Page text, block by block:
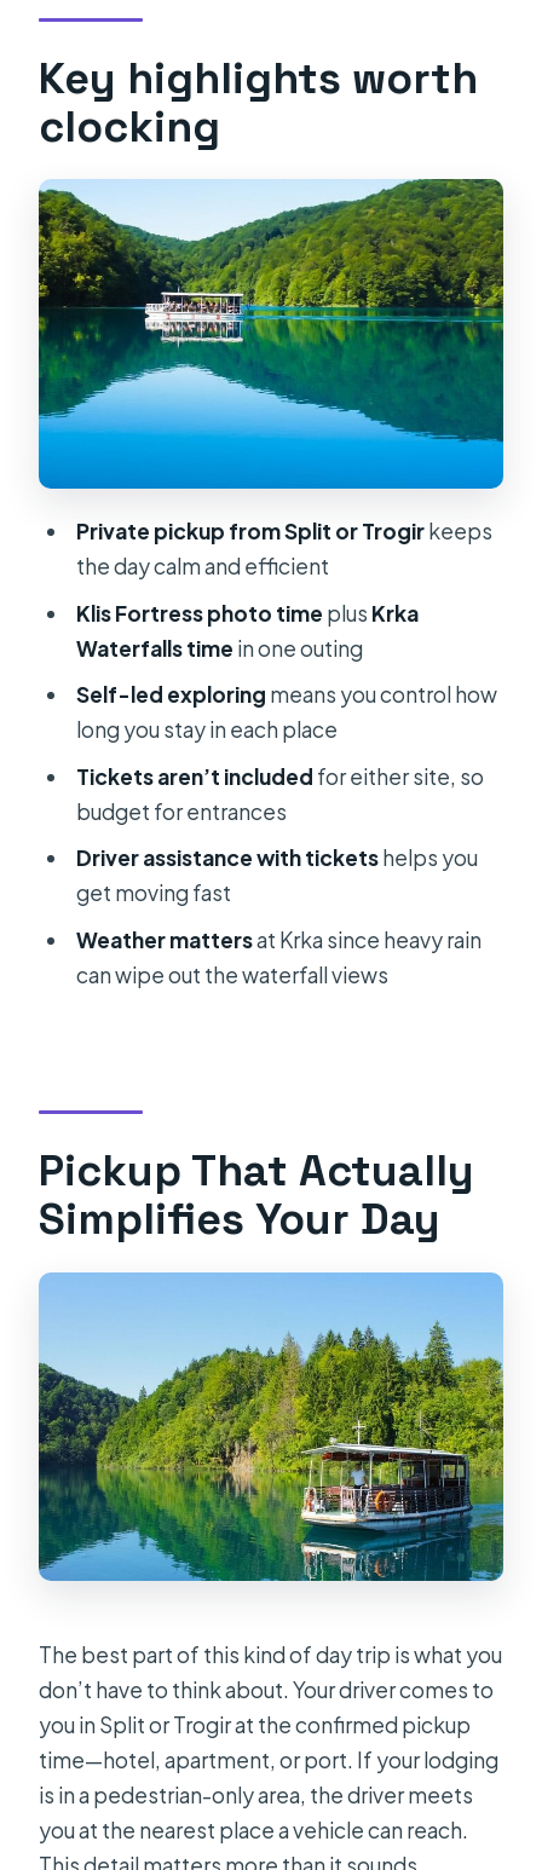
Klis Fortress: A Game of Thrones
Stop You Can Take Slow
Krka National Park: Where You’ll
Spend the Most Time
Why This Format Is Good Value for
Small Groups
Transfer-Only Means You Control the
Story
Timing Tips for a Smoother Krka
Waterfall Day
FAQ
Is this a guided tour or just a transfer?
What’s included in the price?
Are entrance fees included for Krka
and Klis?
How long is spent at each stop?
Where do you pick me up?
Does the tour depend on weather?
Key highlights worth
clocking
Private pickup from Split or Trogirkeeps
the day calm and efficient
Klis Fortress photo time plus Krka
Waterfalls time in one outing
Self-led exploring means you control how
long you stay in each place
Tickets aren’t included for either site, so
budget for entrances
Driver assistance with ticketshelps you
get moving fast
Weather mattersat Krka since heavy rain
can wipe out the waterfall views
Pickup That Actually
Simplifies Your Day
The best part of this kind of day trip is what you
don’t have to think about. Your driver comes to
you in Split or Trogir at the confirmed pickup
time—hotel, apartment, or port. If your lodging
is in a pedestrian-only area, the driver meets
you at the nearest place a vehicle can reach.